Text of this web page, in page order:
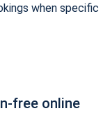
when specific
free online